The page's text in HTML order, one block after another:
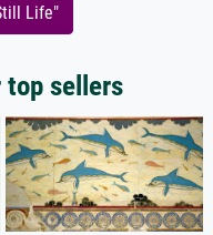
Life"
sellers